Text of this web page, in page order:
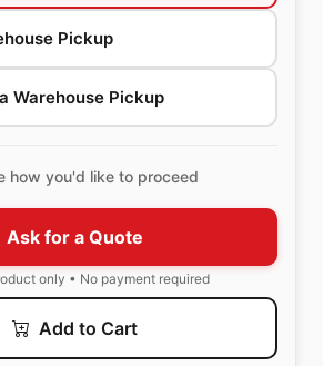
Pickup
Warehouse Pickup
how you'd like to proceed
Ask for a Quote
only • No payment required
Add to Cart